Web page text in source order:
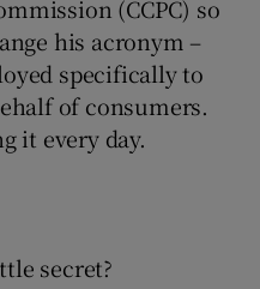
(CCPC) so
his acronym –
specifically to
of consumers.
it every day.
secret?